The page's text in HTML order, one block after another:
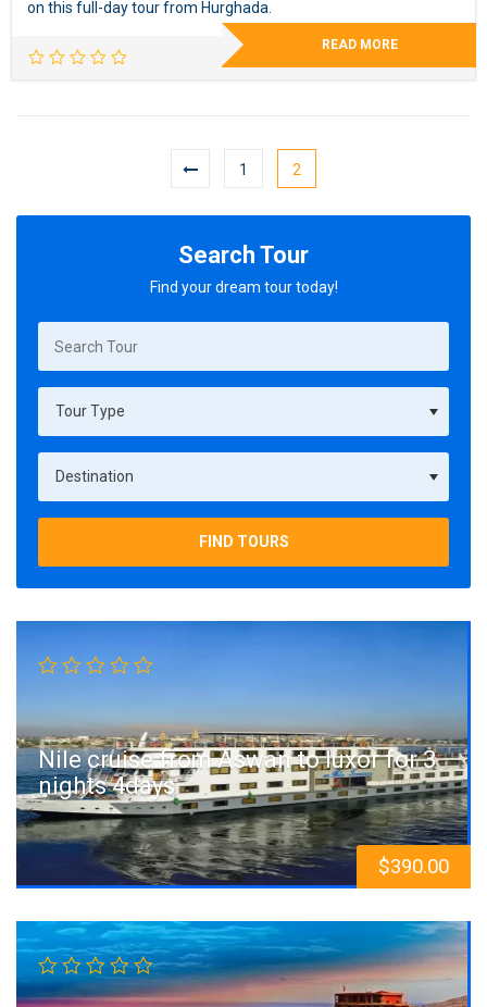
on this full-day tour from Hurghada.
READ MORE
1 2
Search Tour
Find your dream tour today!
FIND TOURS
Nile cruise from Aswan to luxor for 3
nights 4days
$390.00